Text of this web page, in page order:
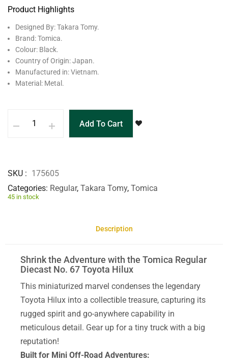
Product Highlights
Designed By: Takara Tomy.
Brand: Tomica.
Colour: Black.
Country of Origin: Japan.
Manufactured in: Vietnam.
Material: Metal.
Add To Cart
SKU
175605
Categories Regular, Takara Tomy, Tomica
45 in stock
Description
Shrink the Adventure with the Tomica Regular
Diecast No. 67 Toyota Hilux
This miniaturized marvel condenses the legendary
Toyota Hilux into a collectible treasure, capturing its
rugged spirit and go-anywhere capability in
meticulous detail. Gear up for a tiny truck with a big
reputation!
Built for Mini Off-Road Adventures: